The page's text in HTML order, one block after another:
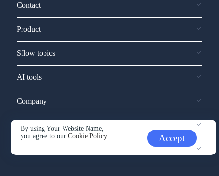
By using Your Website Name,
you agree to ourCookie Policy. Accept
Contact
Product
Sflow topics
AI tools
Company
Service and support